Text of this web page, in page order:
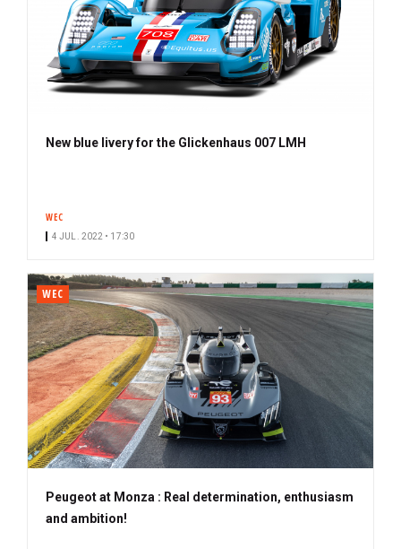
New blue livery for the Glickenhaus 007 LMH
WEC
4 JUL. 2022 • 17:30
WEC
Peugeot at Monza : Real determination, enthusiasm
and ambition!